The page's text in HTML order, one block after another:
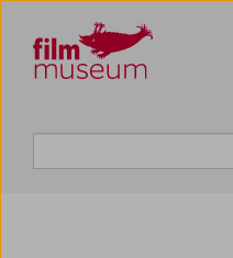
Zum Inhalt
Zum Hauptmenü
Zur Servicenavigation
Zum Suche